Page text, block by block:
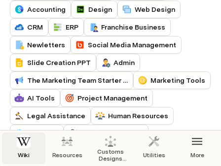
Accounting Design Web Design
CRM ERP Franchise Business
Newletters Social Media Management
Slide Creation PPT Admin
The Marketing Team Starter Kit Marketing Tools
AI Tools Project Management
Legal Assistance Human Resources
Integration & API
Wiki Resources
Customs
Designs
Utilities More